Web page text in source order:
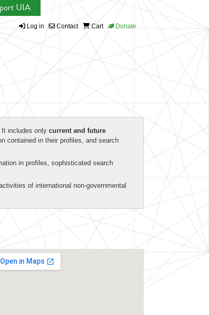
UIA
Log in Contact Cart Donate
It includes only current and future
contained in their profiles, and search
in profiles, sophisticated search
of international non-governmental